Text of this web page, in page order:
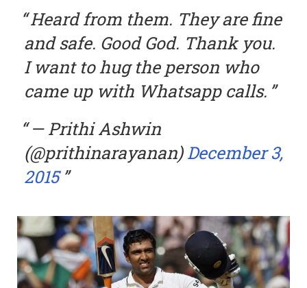
Heard from them. They are fine
and safe. Good God. Thank you.
I want to hug the person who
came up with Whatsapp calls.
— Prithi Ashwin
(@prithinarayanan)December 3,
2015